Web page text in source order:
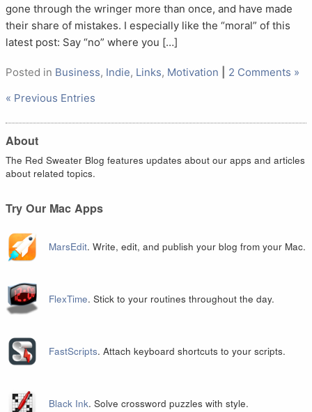
gone through the wringer more than once, and have made
their share of mistakes. I especially like the “moral” of this
latest post: Say “no” where you […]
Posted in Business, Indie, Links, Motivation
2 Comments »
« Previous Entries
About
The Red Sweater Blog features updates about our apps and articles
about related topics.
Try Our Mac Apps
MarsEdit. Write, edit, and publish your blog from your Mac.
FlexTime. Stick to your routines throughout the day.
FastScripts. Attach keyboard shortcuts to your scripts.
Black Ink. Solve crossword puzzles with style.